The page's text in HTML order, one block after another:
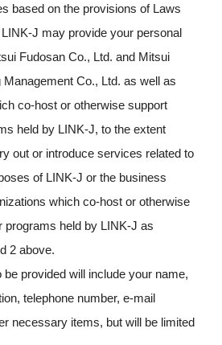
based on the provisions of Laws
J may provide your personal
Fudosan Co., Ltd. and Mitsui
Management Co., Ltd. as well as
co-host or otherwise support
held by LINK-J, to the extent
out or introduce services related to
of LINK-J or the business
which co-host or otherwise
programs held by LINK-J as
2 above.
provided will include your name,
telephone number, e-mail
necessary items, but will be limited